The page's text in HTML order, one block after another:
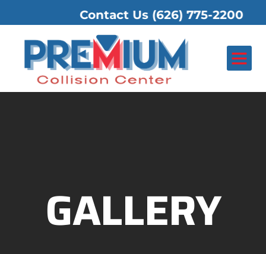
Contact Us(626) 775-2200
GALLERY